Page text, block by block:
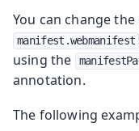
You can change
manifest.webmanifest
using the
annotation.
The following